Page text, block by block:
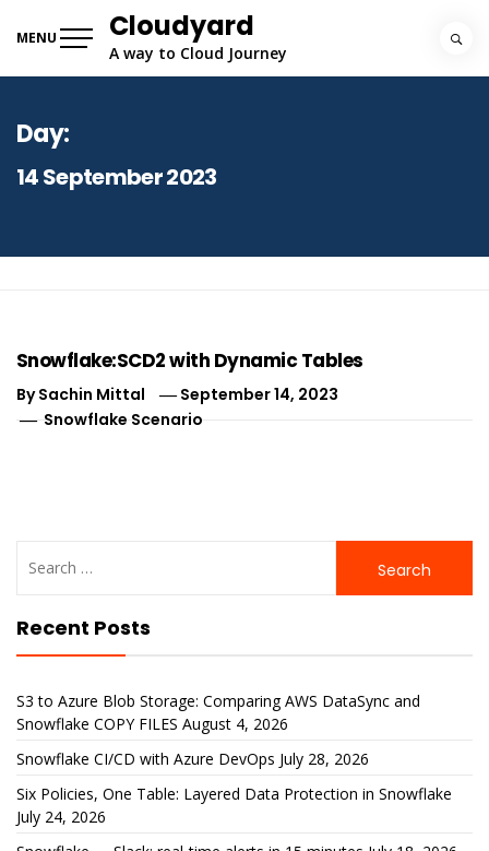
MENU Cloudyard
A way to Cloud Journey
Day:
14 September 2023
Snowflake:SCD2 with Dynamic Tables
BySachin Mittal
September 14, 2023
Snowflake Scenario
for:
Recent Posts
S3 to Azure Blob Storage: Comparing AWS DataSync and
Snowflake COPY FILES August 4, 2026
Snowflake CI/CD with Azure DevOps July 28, 2026
Six Policies, One Table: Layered Data Protection in Snowflake
July 24, 2026